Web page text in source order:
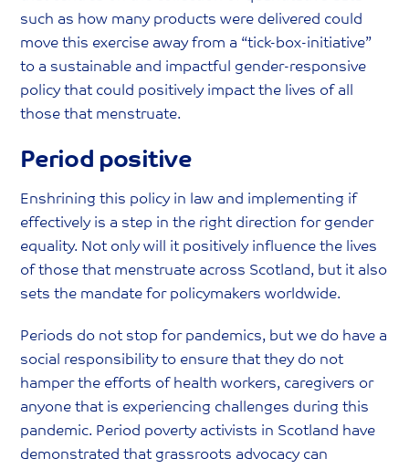
such as how many products were delivered could
move this exercise away from a “tick-box-initiative”
to a sustainable and impactful gender-responsive
policy that could positively impact the lives of all
those that menstruate.
Period positive
Enshrining this policy in law and implementing if
effectively is a step in the right direction for gender
equality. Not only will it positively influence the lives
of those that menstruate across Scotland, but it also
sets the mandate for policymakers worldwide.
Periods do not stop for pandemics, but we do have a
social responsibility to ensure that they do not
hamper the efforts of health workers, caregivers or
anyone that is experiencing challenges during this
pandemic. Period poverty activists in Scotland have
demonstrated that grassroots advocacy can